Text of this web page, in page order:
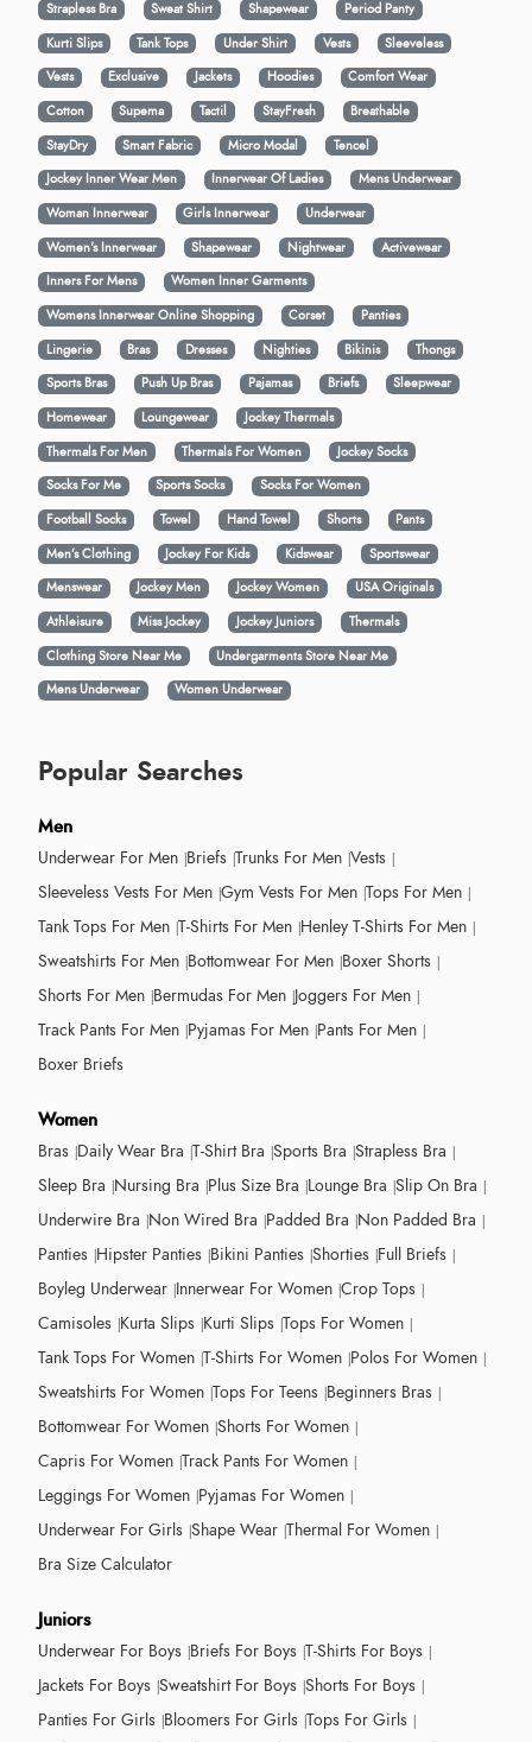
Strapless Bra Sweat Shirt Shapewear
Period Panty
Kurti Slips
Tank Tops Under Shirt Vests
Sleeveless
Vests
Exclusive Jackets Hoodies
Comfort Wear
Cotton
Supema Tactil StayFresh
Breathable
StayDry
Smart Fabric Micro Modal
Tencel
Jockey Inner Wear Men
Innerwear Of Ladies
Mens Underwear
Woman Innerwear
Girls Innerwear
Underwear
Women's Innerwear
Shapewear Nightwear
Activewear
Inners For Mens
Women Inner Garments
Womens Innerwear Online Shopping
Corset
Panties
Lingerie
Bras Dresses Nighties Bikinis
Thongs
Sports Bras
Push Up Bras Pajamas Briefs
Sleepwear
Homewear
Loungewear
Jockey Thermals
Thermals For Men
Thermals For Women
Jockey Socks
Socks For Me
Sports Socks
Socks For Women
Football Socks
Towel Hand Towel Shorts
Pants
Men’s Clothing
Jockey For Kids Kidswear
Sportswear
Menswear
Jockey Men Jockey Women
USA Originals
Athleisure
Miss Jockey Jockey Juniors
Thermals
Clothing Store Near Me
Undergarments Store Near Me
Mens Underwear
Women Underwear
Popular Searches
Men
Underwear For Men Briefs Trunks For Men Vests
Sleeveless Vests For Men Gym Vests For Men Tops For Men
Tank Tops For Men T-Shirts For Men Henley T-Shirts For Men
Sweatshirts For Men Bottomwear For Men Boxer Shorts
Shorts For Men Bermudas For Men Joggers For Men
Track Pants For Men Pyjamas For Men Pants For Men
Boxer Briefs
Women
Bras Daily Wear Bra T-Shirt Bra Sports Bra Strapless Bra
Sleep Bra Nursing Bra Plus Size Bra Lounge Bra Slip On Bra
Underwire Bra Non Wired Bra Padded Bra Non Padded Bra
Panties Hipster Panties Bikini Panties Shorties Full Briefs
Boyleg Underwear Innerwear For Women Crop Tops
Camisoles Kurta Slips Kurti Slips Tops For Women
Tank Tops For Women T-Shirts For Women Polos For Women
Sweatshirts For Women Tops For Teens Beginners Bras
Bottomwear For Women Shorts For Women
Capris For Women Track Pants For Women
Leggings For Women Pyjamas For Women
Underwear For Girls Shape Wear Thermal For Women
Bra Size Calculator
Juniors
Underwear For Boys Briefs For Boys T-Shirts For Boys
Jackets For Boys Sweatshirt For Boys Shorts For Boys
Panties For Girls Bloomers For Girls Tops For Girls